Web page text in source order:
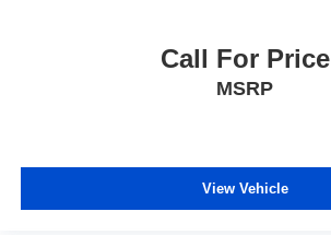
Call For Price
MSRP
View Vehicle